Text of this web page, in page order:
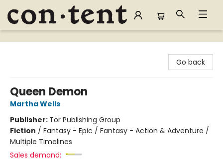
Content Bookstore
Go back
Queen Demon
Martha Wells
Publisher: Tor Publishing Group
Fiction / Fantasy - Epic / Fantasy - Action & Adventure /
Multiple Timelines
Sales demand: